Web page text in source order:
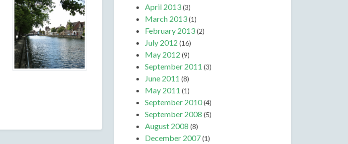
April 2013(3)
March 2013(1)
February 2013(2)
July 2012 (16)
May 2012 (9)
September 2011 (3)
June 2011 (8)
May 2011 (1)
September 2010(4)
September 2008 (5)
August 2008 (8)
December 2007(1)